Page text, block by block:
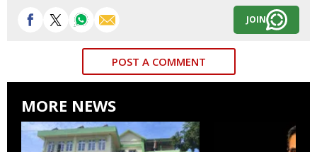
JOIN
POST A COMMENT
MORE NEWS